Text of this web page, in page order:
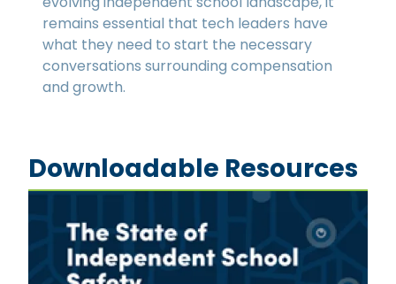
remains essential that tech leaders have
what they need to start the necessary
conversations surrounding compensation
and growth.
Downloadable Resources